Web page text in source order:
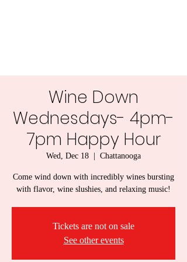
Wine Down
Wednesdays- 4pm-
7pm Happy Hour
Wed, Dec 18
  |
Chattanooga
Come wind down with incredibly wines bursting
with flavor, wine slushies, and relaxing music!
Tickets are not on sale
See other events